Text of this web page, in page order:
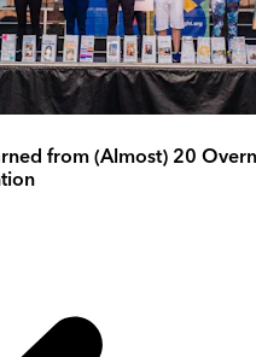
from (Almost) 20